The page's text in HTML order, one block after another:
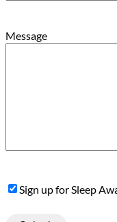
Message
SignSign up for Sleep